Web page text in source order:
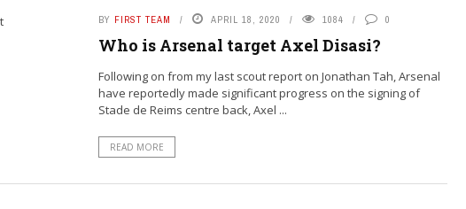
BY FIRST TEAM APRIL 18, 2020 1084 0
Who is Arsenal target Axel Disasi?
Following on from my last scout report on Jonathan Tah, Arsenal
have reportedly made significant progress on the signing of
Stade de Reims centre back, Axel ...
READ MORE